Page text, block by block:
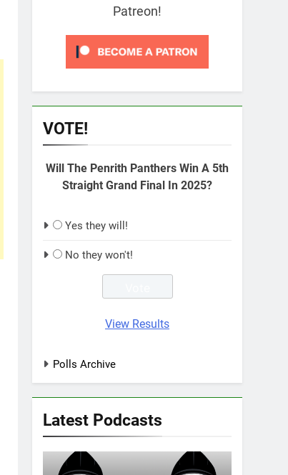
Patreon!
VOTE!
Will The Penrith Panthers Win A 5th
Straight Grand Final In 2025?
Yes they will!
No they won't!
View Results
Polls Archive
Latest Podcasts